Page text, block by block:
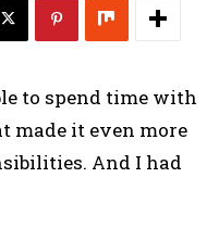
to spend time with
made it even more
And I had